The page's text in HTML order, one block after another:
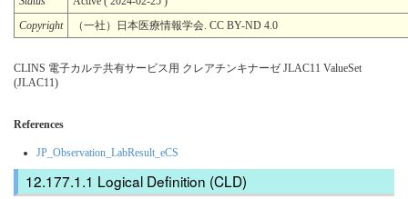
Copyright
（一社）日本医療情報学会. CC BY-ND 4.0
CLINS 電子カルテ共有サービス用 クレアチンキナーゼ JLAC11 ValueSet
(JLAC11)
References
JP_Observation_LabResult_eCS
Logical Definition (CLD)